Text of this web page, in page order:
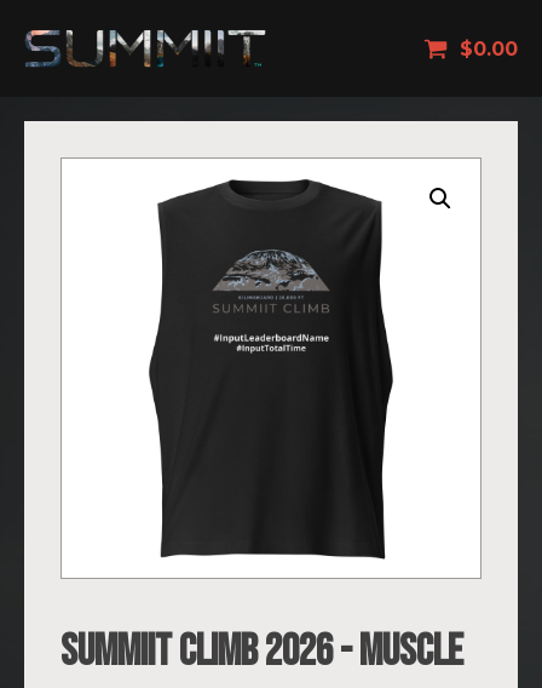
$0.00
SUMMIIT Climb 2026 - Muscle